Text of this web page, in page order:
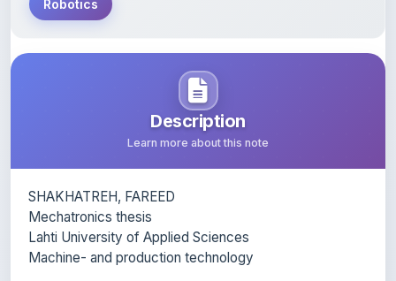
Description
Learn more about this note
Lahti University of Applied Sciences
Machine- and production technology
The basics of robotics are one of the rare subjects to